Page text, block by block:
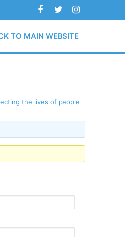
TO MAIN WEBSITE
the lives of people